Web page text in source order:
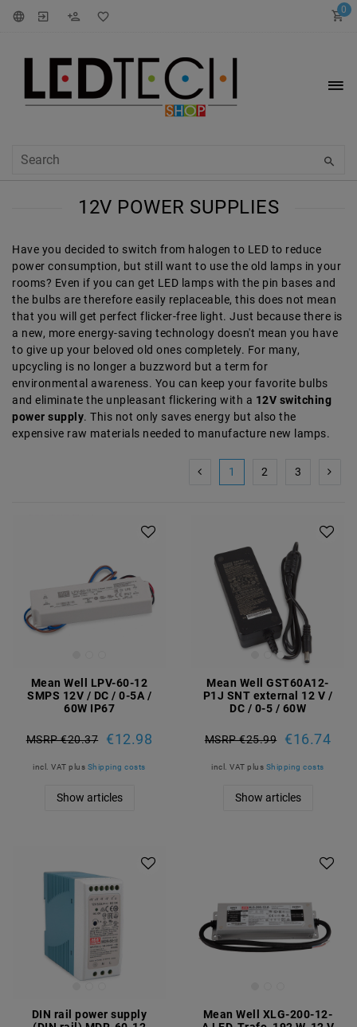
0
12V POWER SUPPLIES
Have you decided to switch from halogen to LED to reduce
power consumption, but still want to use the old lamps in your
rooms? Even if you can get LED lamps with the pin bases and
the bulbs are therefore easily replaceable, this does not mean
that you will get perfect flicker-free light. Just because there is
a new, more energy-saving technology doesn't mean you have
to give up your beloved old ones completely. For many,
upcycling is no longer a buzzword but a term for
environmental awareness. You can keep your favorite bulbs
and eliminate the unpleasant flickering with a 12V switching
power supply. This not only saves energy but also the
expensive raw materials needed to manufacture new lamps.
1 2 3
Mean Well LPV-60-12
SMPS 12V / DC / 0-5A /
60W IP67
MSRP €20.37 €12.98
incl. VAT plus Shipping costs
Show articles
Mean Well GST60A12-
P1J SNT external 12 V /
DC / 0-5 / 60W
MSRP €25.99 €16.74
incl. VAT plus Shipping costs
Show articles
DIN rail power supply
Mean Well XLG-200-12-